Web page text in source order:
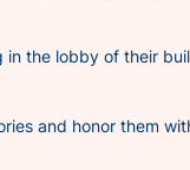
the lobby of their
and honor them